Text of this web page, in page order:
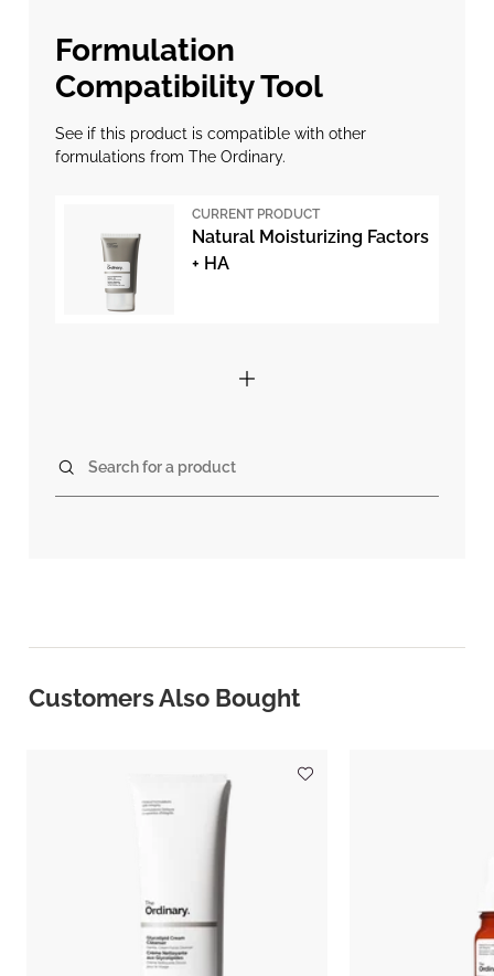
Formulation
Compatibility Tool
See if this product is compatible with other
formulations from The Ordinary.
CURRENT PRODUCT
Natural Moisturizing Factors
+ HA
Search for a product
Customers Also Bought